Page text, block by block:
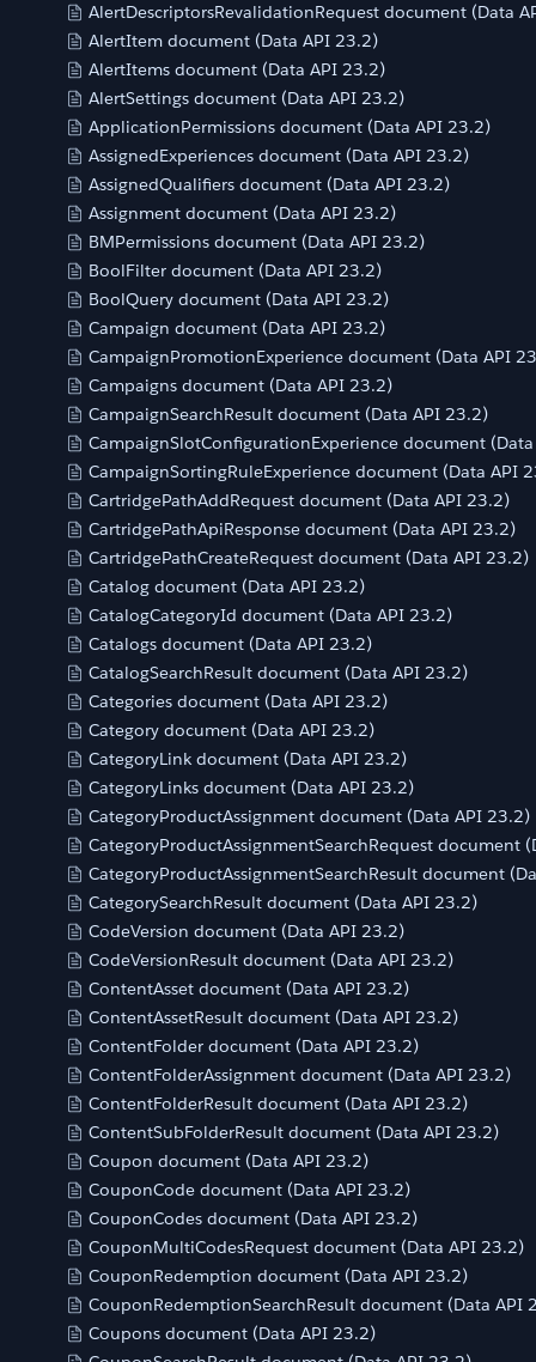
AlertDescriptorsRevalidationRequest document (Data
AlertItem document (Data API 23.2)
AlertItems document (Data API 23.2)
AlertSettings document (Data API 23.2)
ApplicationPermissions document (Data API 23.2)
AssignedExperiences document (Data API 23.2)
AssignedQualifiers document (Data API 23.2)
Assignment document (Data API 23.2)
BMPermissions document (Data API 23.2)
BoolFilter document (Data API 23.2)
BoolQuery document (Data API 23.2)
Campaign document (Data API 23.2)
CampaignPromotionExperience document (Data API
Campaigns document (Data API 23.2)
CampaignSearchResult document (Data API 23.2)
CampaignSlotConfigurationExperience document
CampaignSortingRuleExperience document (Data API
CartridgePathAddRequest document (Data API 23.2)
CartridgePathApiResponse document (Data API 23.2)
CartridgePathCreateRequest document (Data API 23.2)
Catalog document (Data API 23.2)
CatalogCategoryId document (Data API 23.2)
Catalogs document (Data API 23.2)
CatalogSearchResult document (Data API 23.2)
Categories document (Data API 23.2)
Category document (Data API 23.2)
CategoryLink document (Data API 23.2)
CategoryLinks document (Data API 23.2)
CategoryProductAssignment document (Data API 23.2)
CategoryProductAssignmentSearchRequest document
CategoryProductAssignmentSearchResult document
CategorySearchResult document (Data API 23.2)
CodeVersion document (Data API 23.2)
CodeVersionResult document (Data API 23.2)
ContentAsset document (Data API 23.2)
ContentAssetResult document (Data API 23.2)
ContentFolder document (Data API 23.2)
ContentFolderAssignment document (Data API 23.2)
ContentFolderResult document (Data API 23.2)
ContentSubFolderResult document (Data API 23.2)
Coupon document (Data API 23.2)
CouponCode document (Data API 23.2)
CouponCodes document (Data API 23.2)
CouponMultiCodesRequest document (Data API 23.2)
CouponRedemption document (Data API 23.2)
CouponRedemptionSearchResult document (Data API
Coupons document (Data API 23.2)